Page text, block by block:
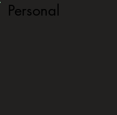
Personal